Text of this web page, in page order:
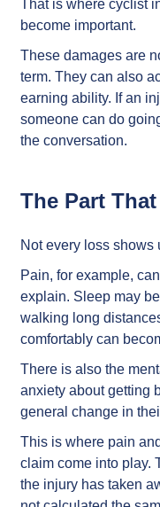
That is where cyclist
become important.
These damages are
term. They can also
earning ability. If an
someone can do
the conversation.
The Part
Not every loss shows
Pain, for example,
explain. Sleep may
walking long
comfortably can
There is also the
anxiety about getting
general change in
This is where pain
claim come into play.
the injury has taken